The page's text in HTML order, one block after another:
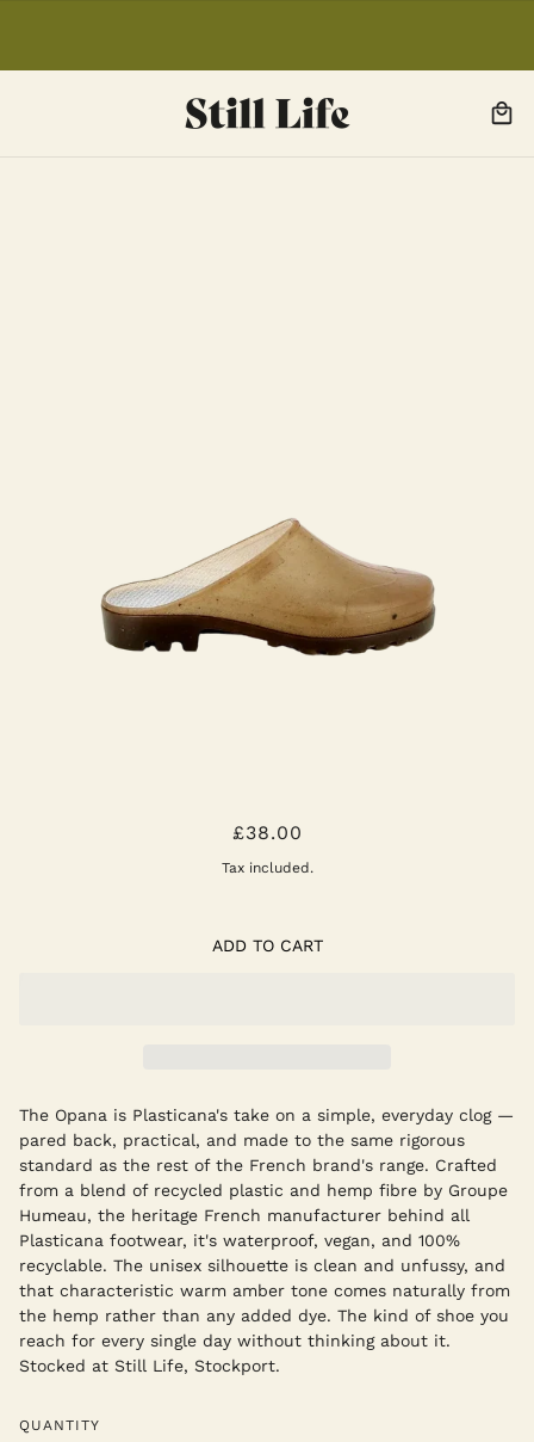
OPANA CLOG
£38.00
Tax included.
ADD TO CART
The Opana is Plasticana's take on a simple, everyday clog —
pared back, practical, and made to the same rigorous
standard as the rest of the French brand's range. Crafted
from a blend of recycled plastic and hemp fibre by Groupe
Humeau, the heritage French manufacturer behind all
Plasticana footwear, it's waterproof, vegan, and 100%
recyclable. The unisex silhouette is clean and unfussy, and
that characteristic warm amber tone comes naturally from
the hemp rather than any added dye. The kind of shoe you
reach for every single day without thinking about it.
Stocked at Still Life, Stockport.
QUANTITY